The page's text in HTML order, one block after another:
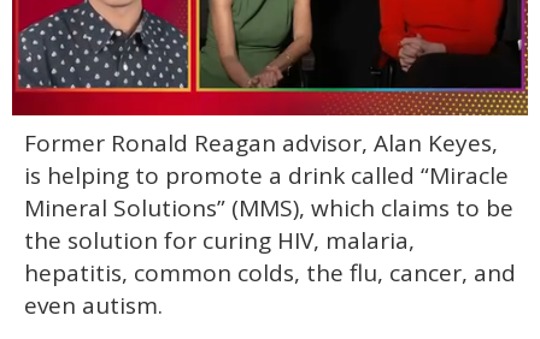
minute,
15
seconds
Former Ronald Reagan advisor, Alan Keyes,
is helping to promote a drink called “Miracle
Mineral Solutions” (MMS), which claims to be
the solution for curing HIV, malaria,
hepatitis, common colds, the flu, cancer, and
even autism.